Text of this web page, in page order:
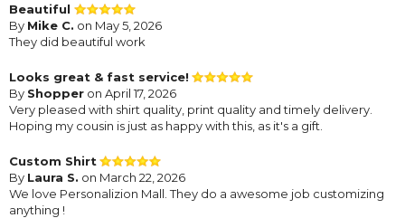
Beautiful
By Mike C. on May 5, 2026
They did beautiful work
Looks great & fast service!
By Shopper on April 17, 2026
Very pleased with shirt quality, print quality and timely delivery.
Hoping my cousin is just as happy with this, as it's a gift.
Custom Shirt
By Laura S. on March 22, 2026
We love Personalizion Mall. They do a awesome job customizing
anything !